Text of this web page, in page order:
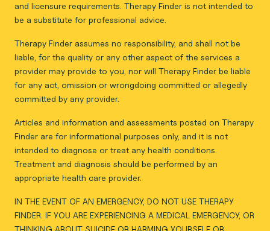
and licensure requirements. Therapy Finder is not intended to
be a substitute for professional advice.
Therapy Finder assumes no responsibility, and shall not be
liable, for the quality or any other aspect of the services a
provider may provide to you, nor will Therapy Finder be liable
for any act, omission or wrongdoing committed or allegedly
committed by any provider.
Articles and information and assessments posted on Therapy
Finder are for informational purposes only, and it is not
intended to diagnose or treat any health conditions.
Treatment and diagnosis should be performed by an
appropriate health care provider.
IN THE EVENT OF AN EMERGENCY, DO NOT USE THERAPY
FINDER. IF YOU ARE EXPERIENCING A MEDICAL EMERGENCY, OR
THINKING ABOUT SUICIDE OR HARMING YOURSELF OR